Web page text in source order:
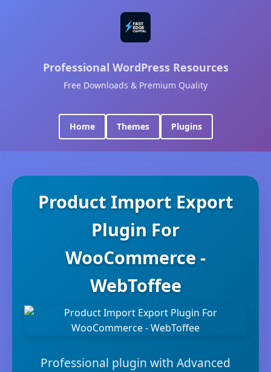
Professional WordPress Resources
Free Downloads & Premium Quality
Home Themes Plugins
Product Import Export
Plugin For
WooCommerce -
WebToffee
Professional plugin with Advanced